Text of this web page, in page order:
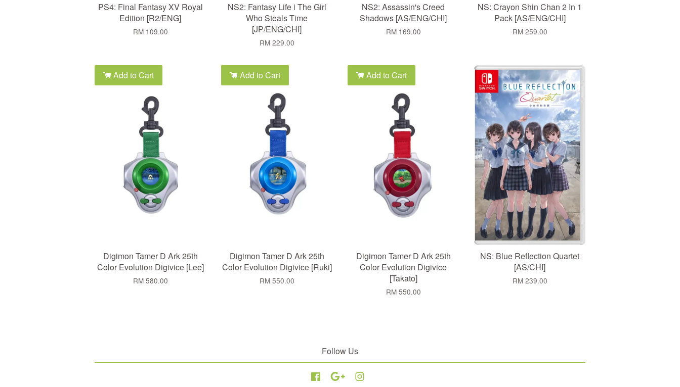
PS4: Final Fantasy XV Royal
Edition [R2/ENG]
RM 109.00
NS2: Fantasy Life i The Girl
Who Steals Time
[JP/ENG/CHI]
RM 229.00
NS2: Assassin's Creed
Shadows [AS/ENG/CHI]
RM 169.00
NS: Crayon Shin Chan 2 In 1
Pack [AS/ENG/CHI]
RM 259.00
Add to Cart
Digimon Tamer D Ark 25th
Color Evolution Digivice [Lee]
RM 580.00
Add to Cart
Digimon Tamer D Ark 25th
Color Evolution Digivice [Ruki]
RM 550.00
Add to Cart
Digimon Tamer D Ark 25th
Color Evolution Digivice
[Takato]
RM 550.00
Add to Cart
NS: Blue Reflection Quartet
[AS/CHI]
RM 239.00
Follow Us
Facebook Google